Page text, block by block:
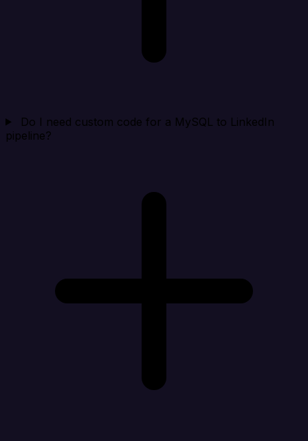
Do I need custom code for a MySQL to LinkedIn
pipeline?